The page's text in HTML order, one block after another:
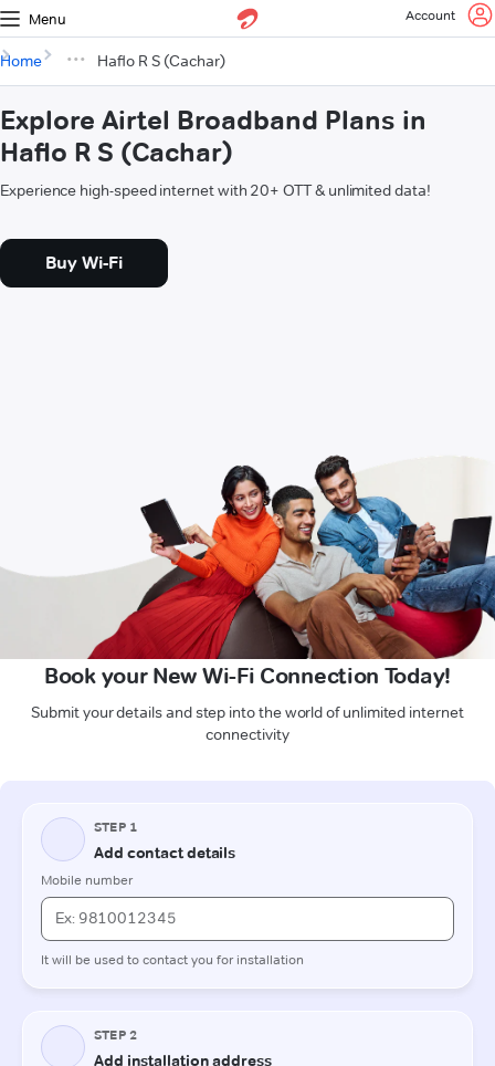
Menu Account
Home Haflo R S (Cachar)
Explore Airtel Broadband Plans in
Haflo R S (Cachar)
Experience high-speed internet with 20+ OTT & unlimited data!
Buy Wi-Fi
Book your New Wi-Fi Connection Today!
Submit your details and step into the world of unlimited internet
connectivity